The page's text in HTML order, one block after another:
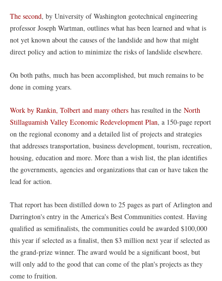
The second, by University of Washington geotechnical engineering
professor Joseph Wartman, outlines what has been learned and what is
not yet known about the causes of the landslide and how that might
direct policy and action to minimize the risks of landslide elsewhere.
On both paths, much has been accomplished, but much remains to be
done in coming years.
Work by Rankin, Tolbert and many others has resulted in the North
Stillaguamish Valley Economic Redevelopment Plan, a 150-page report
on the regional economy and a detailed list of projects and strategies
that addresses transportation, business development, tourism, recreation,
housing, education and more. More than a wish list, the plan identifies
the governments, agencies and organizations that can or have taken the
lead for action.
That report has been distilled down to 25 pages as part of Arlington and
Darrington's entry in the America's Best Communities contest. Having
qualified as semifinalists, the communities could be awarded $100,000
this year if selected as a finalist, then $3 million next year if selected as
the grand-prize winner. The award would be a significant boost, but
will only add to the good that can come of the plan's projects as they
come to fruition.